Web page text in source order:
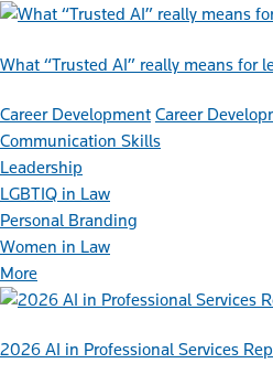
What “Trusted AI” really means for
Career Development Career
Communication Skills
Leadership
LGBTIQ in Law
Personal Branding
Women in Law
More
2026 AI in Professional Services